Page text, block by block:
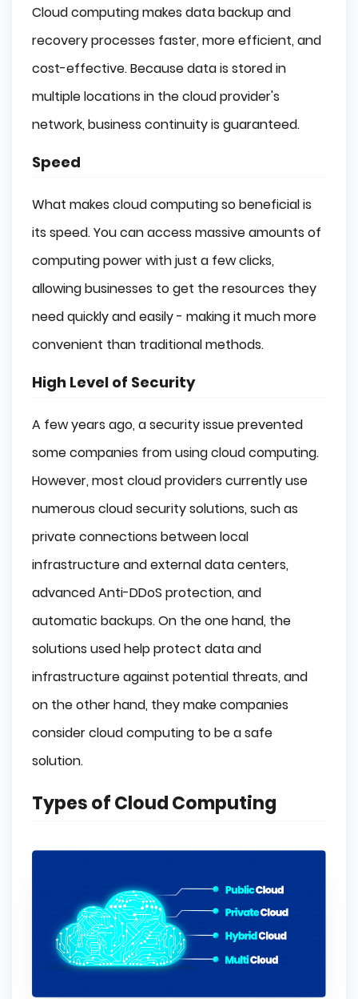
Cloud computing makes data backup and
recovery processes faster, more efficient, and
cost-effective. Because data is stored in
multiple locations in the cloud provider's
network, business continuity is guaranteed.
Speed
What makes cloud computing so beneficial is
its speed. You can access massive amounts of
computing power with just a few clicks,
allowing businesses to get the resources they
need quickly and easily - making it much more
convenient than traditional methods.
High Level of Security
A few years ago, a security issue prevented
some companies from using cloud computing.
However, most cloud providers currently use
numerous cloud security solutions, such as
private connections between local
infrastructure and external data centers,
advanced Anti-DDoS protection, and
automatic backups. On the one hand, the
solutions used help protect data and
infrastructure against potential threats, and
on the other hand, they make companies
consider cloud computing to be a safe
solution.
Types of Cloud Computing